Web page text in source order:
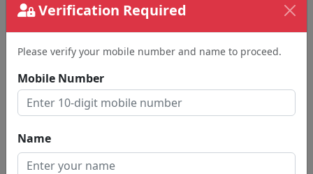
Verification Required
Please verify your mobile number and name to proceed.
Mobile Number
Name